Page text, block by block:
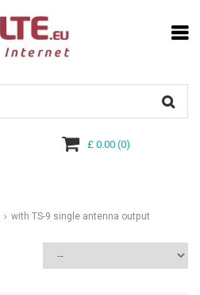
£ 0.00(0)
with TS-9 single antenna output